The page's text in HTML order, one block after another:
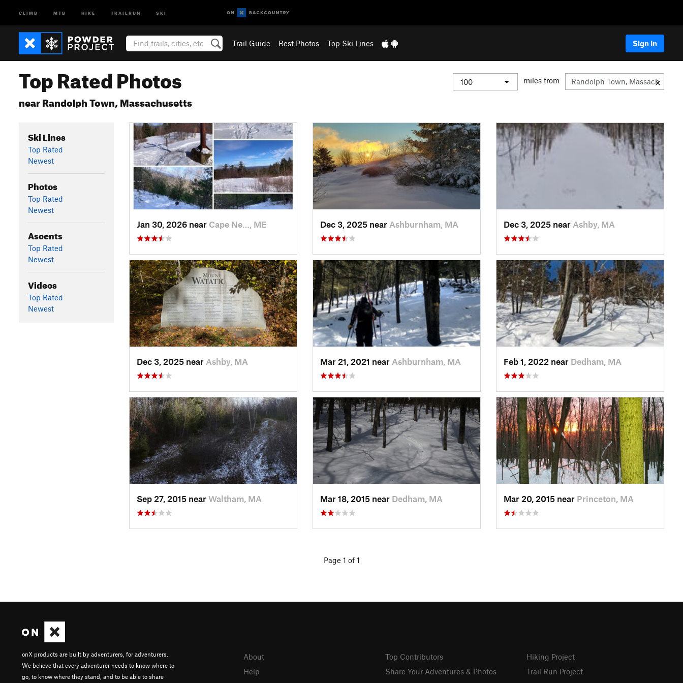
CLIMB MTB HIKE TRAILRUN SKI
Trail Guide Best Photos Top Ski Lines Sign In
Top Rated Photos
near Randolph Town, Massachusetts
miles from
Ski Lines
Top Rated
Newest
Photos
Top Rated
Newest
Ascents
Top Rated
Newest
Videos
Top Rated
Newest
Jan 30, 2026 near Cape Ne…, ME Dec 3, 2025 near Ashburnham, MA Dec 3, 2025 near Ashby, MA
Dec 3, 2025 near Ashby, MA Mar 21, 2021 near Ashburnham, MA Feb 1, 2022 near Dedham, MA
Sep 27, 2015 near Waltham, MA Mar 18, 2015 near Dedham, MA Mar 20, 2015 near Princeton, MA
Page 1 of 1
onX products are built by adventurers, for adventurers.
We believe that every adventurer needs to know where to
go, to know where they stand, and to be able to share
About
Help
Top Contributors
Share Your Adventures & Photos
Hiking Project
Trail Run Project